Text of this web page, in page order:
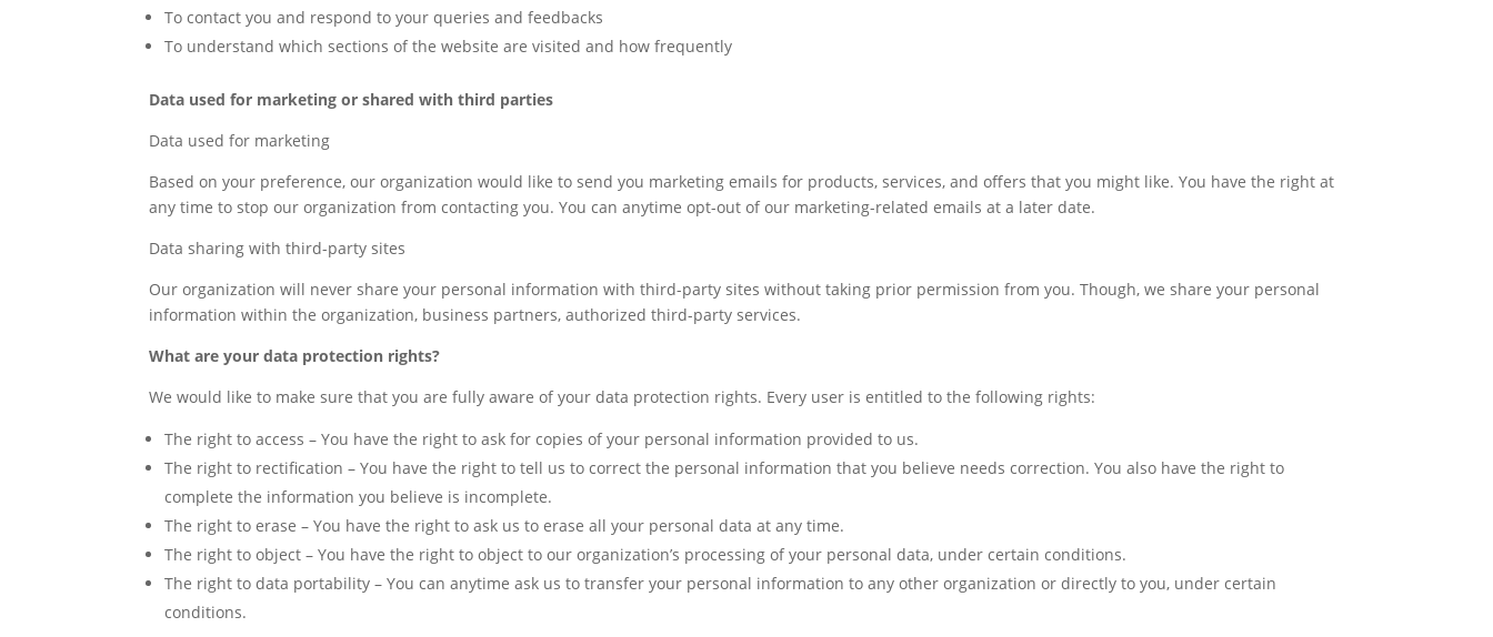
To contact you and respond to your queries and feedbacks
To understand which sections of the website are visited and how frequently
Data used for marketing or shared with third parties
Data used for marketing
Based on your preference, our organization would like to send you marketing emails for products, services, and offers that you might like. You have the right at
any time to stop our organization from contacting you. You can anytime opt-out of our marketing-related emails at a later date.
Data sharing with third-party sites
Our organization will never share your personal information with third-party sites without taking prior permission from you. Though, we share your personal
information within the organization, business partners, authorized third-party services.
What are your data protection rights?
We would like to make sure that you are fully aware of your data protection rights. Every user is entitled to the following rights:
The right to access – You have the right to ask for copies of your personal information provided to us.
The right to rectification – You have the right to tell us to correct the personal information that you believe needs correction. You also have the right to
complete the information you believe is incomplete.
The right to erase – You have the right to ask us to erase all your personal data at any time.
The right to object – You have the right to object to our organization’s processing of your personal data, under certain conditions.
The right to data portability – You can anytime ask us to transfer your personal information to any other organization or directly to you, under certain
conditions.